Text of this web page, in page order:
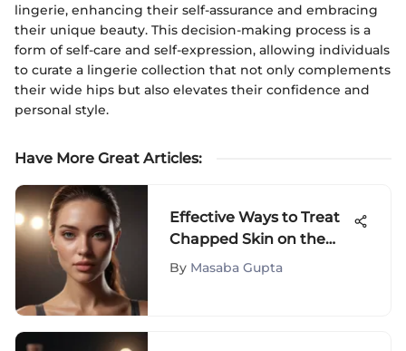
lingerie, enhancing their self-assurance and embracing
their unique beauty. This decision-making process is a
form of self-care and self-expression, allowing individuals
to curate a lingerie collection that not only complements
their wide hips but also elevates their confidence and
personal style.
Have More Great Articles:
Effective Ways to Treat
Chapped Skin on the
Face: A Comprehensive
By Masaba Gupta